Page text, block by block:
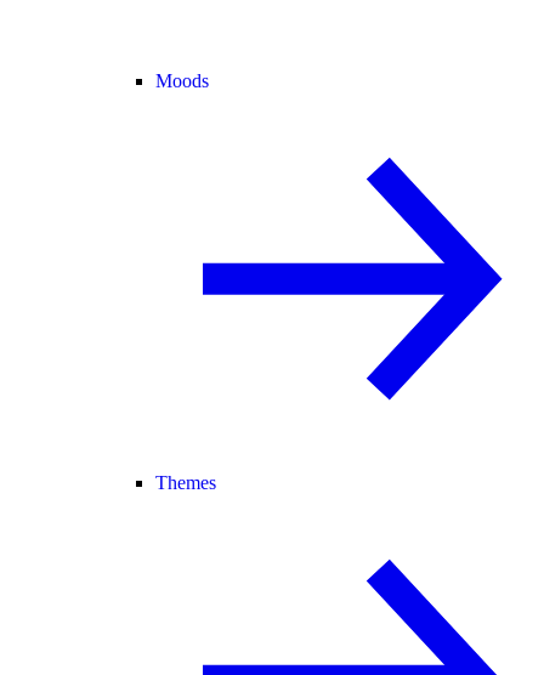
Moods
Themes